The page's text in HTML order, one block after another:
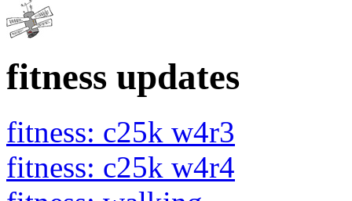
fitness updates
fitness: c25k w4r3
fitness: c25k w4r4